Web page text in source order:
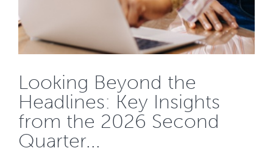
Looking Beyond the
Headlines: Key Insights
from the 2026 Second
Quarter...